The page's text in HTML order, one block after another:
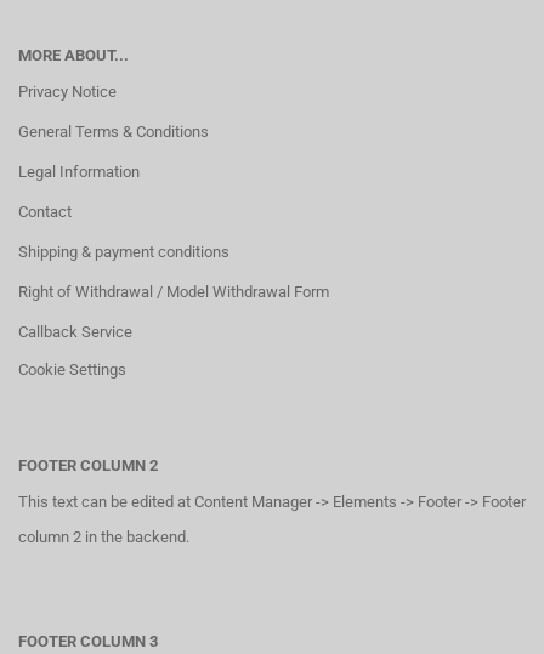
MORE ABOUT...
Privacy Notice
General Terms & Conditions
Legal Information
Contact
Shipping & payment conditions
Right of Withdrawal / Model Withdrawal Form
Callback Service
Cookie Settings
FOOTER COLUMN 2
This text can be edited at Content Manager -> Elements -> Footer -> Footer
column 2 in the backend.
FOOTER COLUMN 3